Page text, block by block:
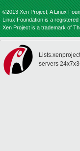
©2013 Xen Project, A Linux
Linux Foundation is a
Xen Project is a trademark of
servers